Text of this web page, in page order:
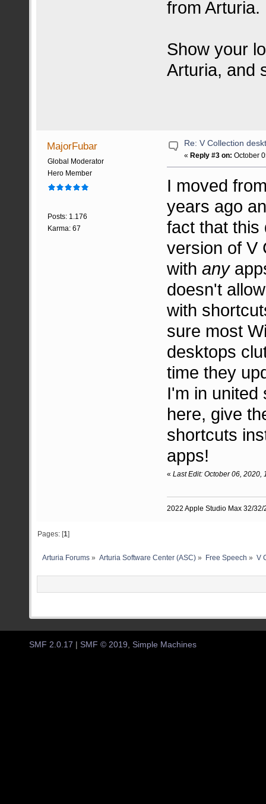
from Arturia.
Show your
Arturia, and
MajorFubar
Global Moderator
Hero Member
Posts: 1.176
Karma: 67
Re: V Collection
« Reply #3 on: October
I moved
years ago
fact that this
version of V
withany
doesn't
with
sure most
desktops
time they
I'm in united
here, give
shortcuts
apps!
«Last Edit: October 06, 2020,
2022 Apple Studio Max 32/32/
Pages: [1]
Arturia Forums » Arturia Software Center (ASC)» Free Speech » V
SMF 2.0.17 SMF © 2019, Simple Machines